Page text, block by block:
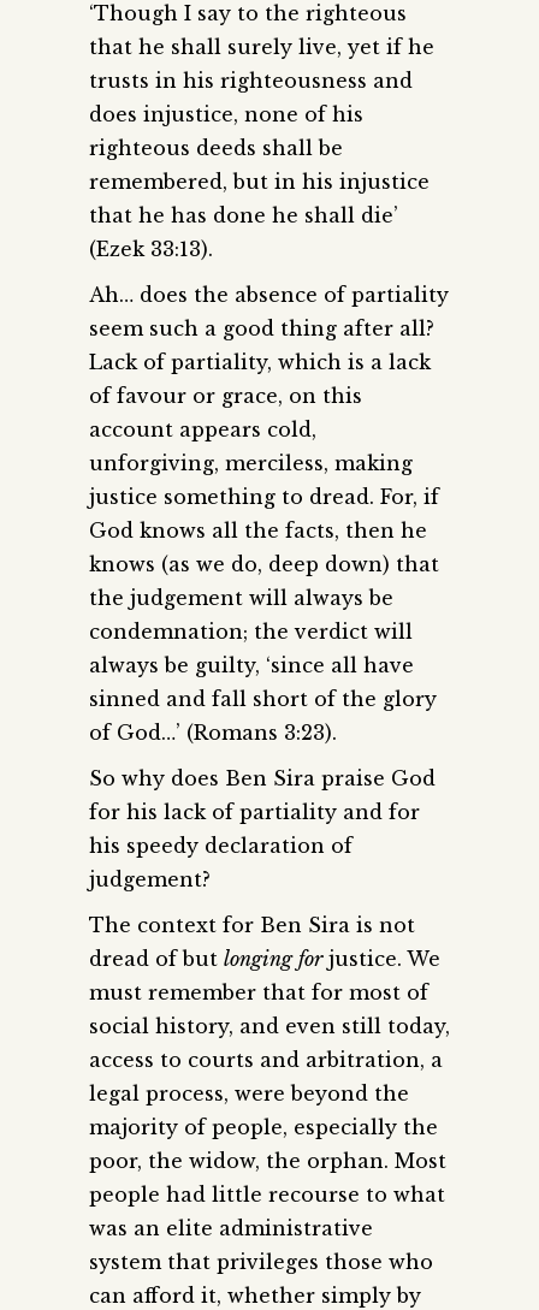
‘Though I say to the righteous
that he shall surely live, yet if he
trusts in his righteousness and
does injustice, none of his
righteous deeds shall be
remembered, but in his injustice
that he has done he shall die’
(Ezek 33:13).
Ah… does the absence of partiality
seem such a good thing after all?
Lack of partiality, which is a lack
of favour or grace, on this
account appears cold,
unforgiving, merciless, making
justice something to dread. For, if
God knows all the facts, then he
knows (as we do, deep down) that
the judgement will always be
condemnation; the verdict will
always be guilty, ‘since all have
sinned and fall short of the glory
of God…’ (Romans 3:23).
So why does Ben Sira praise God
for his lack of partiality and for
his speedy declaration of
judgement?
The context for Ben Sira is not
dread of but longing forjustice. We
must remember that for most of
social history, and even still today,
access to courts and arbitration, a
legal process, were beyond the
majority of people, especially the
poor, the widow, the orphan. Most
people had little recourse to what
was an elite administrative
system that privileges those who
can afford it, whether simply by